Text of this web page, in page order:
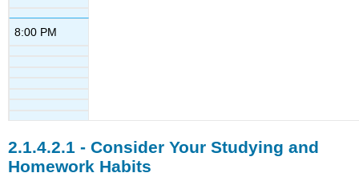
8:00 PM
Consider Your Studying and
Homework Habits